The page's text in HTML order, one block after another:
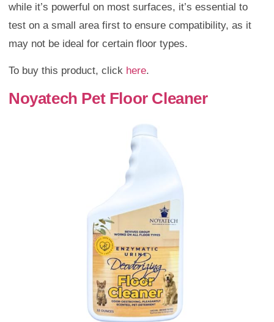
while it’s powerful on most surfaces, it’s essential to
test on a small area first to ensure compatibility, as it
may not be ideal for certain floor types.
To buy this product, click here.
Noyatech Pet Floor Cleaner